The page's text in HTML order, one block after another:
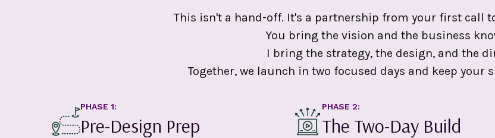
This isn't a hand-off. It's a partnership from your first call
You bring the vision and the business
I bring the strategy, the design, and the
Together, we launch in two focused days and keep your
PHASE 1:
Pre-Design Prep
PHASE 2:
The Two-Day Build